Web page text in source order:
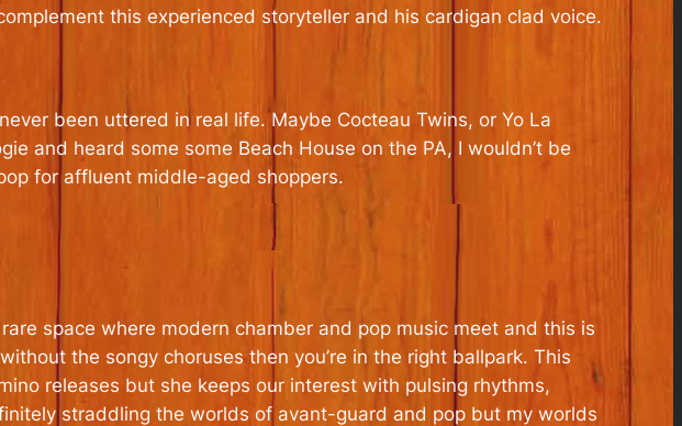
this experienced storyteller and his cardigan clad voice.
been uttered in real life. Maybe Cocteau Twins, or Yo La
and heard some some Beach House on the PA, I wouldn’t be
for affluent middle-aged shoppers.
space where modern chamber and pop music meet and this is
the songy choruses then you’re in the right ballpark. This
releases but she keeps our interest with pulsing rhythms,
straddling the worlds of avant-guard and pop but my worlds